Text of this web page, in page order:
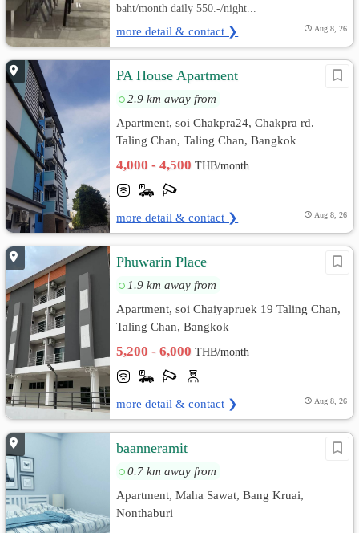
baht/month daily 550.-/night...
more detail & contact ❯ Aug 8, 26
PA House Apartment
2.9 km away from
Apartment, soi Chakpra24, Chakpra rd.
Taling Chan, Taling Chan, Bangkok
4,000 - 4,500THB/month
more detail & contact ❯ Aug 8, 26
Phuwarin Place
1.9 km away from
Apartment, soi Chaiyapruek 19 Taling Chan,
Taling Chan, Bangkok
5,200 - 6,000THB/month
more detail & contact ❯ Aug 8, 26
baanneramit
0.7 km away from
Apartment, Maha Sawat, Bang Kruai,
Nonthaburi